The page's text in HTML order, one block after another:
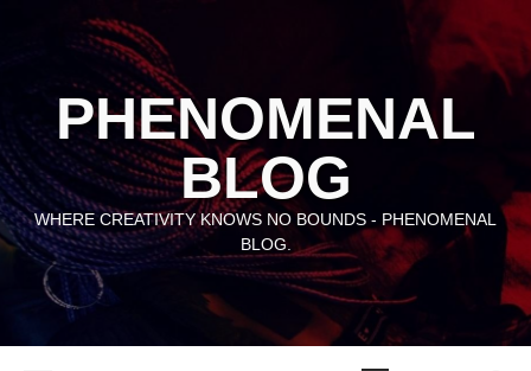
PHENOMENAL
BLOG
WHERE CREATIVITY KNOWS NO BOUNDS - PHENOMENAL
BLOG.